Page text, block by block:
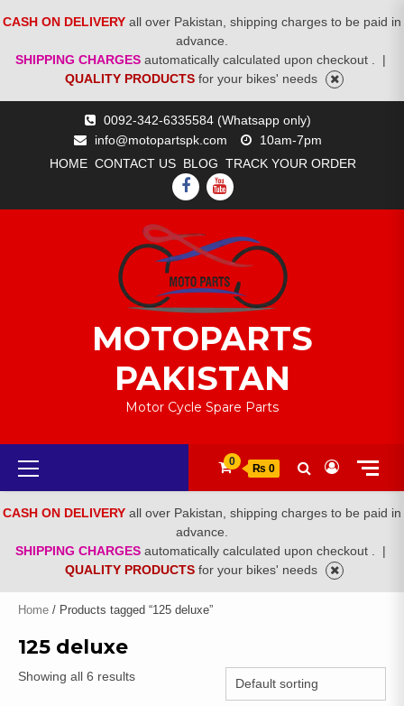
CASH ON DELIVERY all over Pakistan, shipping charges to be paid in
advance.
SHIPPING CHARGES automatically calculated upon checkout .
|
QUALITY PRODUCTS for your bikes' needs
0092-342-6335584 (Whatsapp only)
info@motopartspk.com
10am-7pm
HOME CONTACT US BLOG TRACK YOUR ORDER
FACEBOOK
YOUTUBE
MOTOPARTS
PAKISTAN
Motor Cycle Spare Parts
Primary
Menu
0
₨ 0
CASH ON DELIVERY all over Pakistan, shipping charges to be paid in
advance.
SHIPPING CHARGES automatically calculated upon checkout .
|
QUALITY PRODUCTS for your bikes' needs
Home / Products tagged “125 deluxe”
125 deluxe
Showing all 6 results